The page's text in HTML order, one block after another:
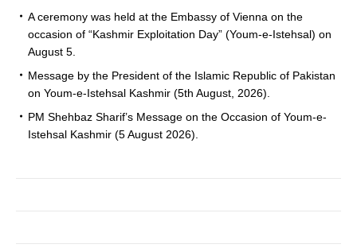
A ceremony was held at the Embassy of Vienna on the
occasion of “Kashmir Exploitation Day” (Youm-e-Istehsal) on
August 5.
Message by the President of the Islamic Republic of Pakistan
on Youm-e-Istehsal Kashmir (5th August, 2026).
PM Shehbaz Sharif’s Message on the Occasion of Youm-e-
Istehsal Kashmir (5 August 2026).